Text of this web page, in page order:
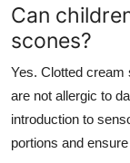
Can
scones?
Yes. Clotted cream
are not allergic to
introduction to
portions and